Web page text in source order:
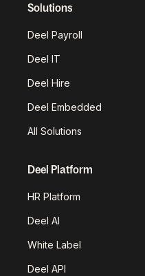
Solutions
Deel Payroll
Deel IT
Deel Hire
Deel Embedded
All Solutions
Deel Platform
HR Platform
Deel AI
White Label
Deel API